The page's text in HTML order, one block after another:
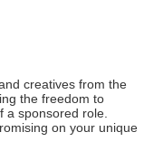
creatives from the
the freedom to
a sponsored role.
on your unique